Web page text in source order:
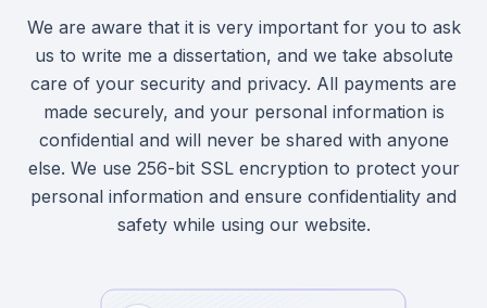
Literature Reviews
Methodologies
Results
Discussions
We’re also happy to take on requests for full
custom dissertation writing, and if you have
any questions about the process at all, you
support team 24/7.
We are aware that it is very important for you to ask
us to write me a dissertation, and we take absolute
care of your security and privacy. All payments are
made securely, and your personal information is
confidential and will never be shared with anyone
else. We use 256-bit SSL encryption to protect your
personal information and ensure confidentiality and
safety while using our website.